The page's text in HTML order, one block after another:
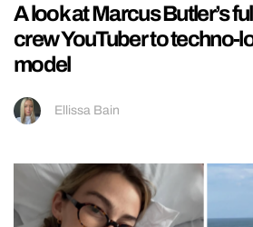
A look at Marcus Butler’s
crew YouTuber to techno-
model
Ellissa Bain